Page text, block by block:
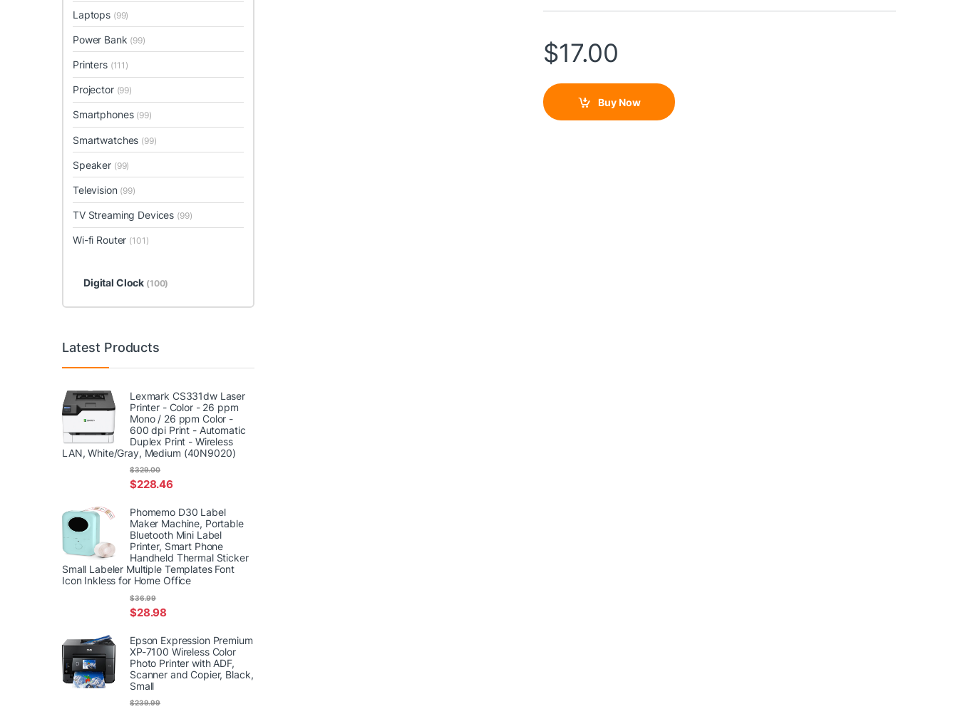
$17.00
Buy Now
Laptops (99)
Power Bank (99)
Printers (111)
Projector (99)
Smartphones (99)
Smartwatches (99)
Speaker (99)
Television (99)
TV Streaming Devices (99)
Wi-fi Router (101)
Digital Clock (100)
Latest Products
Lexmark CS331dw Laser
Printer - Color - 26 ppm
Mono / 26 ppm Color -
600 dpi Print - Automatic
Duplex Print - Wireless
LAN, White/Gray, Medium (40N9020)
$228.46
$329.00
Phomemo D30 Label
Maker Machine, Portable
Bluetooth Mini Label
Printer, Smart Phone
Handheld Thermal Sticker
Small Labeler Multiple Templates Font
Icon Inkless for Home Office
$28.98
$36.99
Epson Expression Premium
XP-7100 Wireless Color
Photo Printer with ADF,
Scanner and Copier, Black,
Small
$239.99